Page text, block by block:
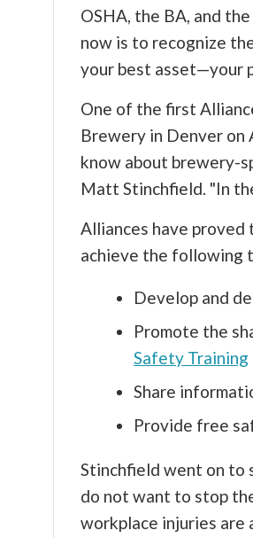
OSHA, the BA, and
now is to recognize
your best asset—your
One of the first
Brewery in Denver on
know about brewery-
Matt Stinchfield. "In
Alliances have
achieve the following
Develop and
Promote the
Safety Training
Share
Provide free
Stinchfield went on to
do not want to stop
workplace injuries are